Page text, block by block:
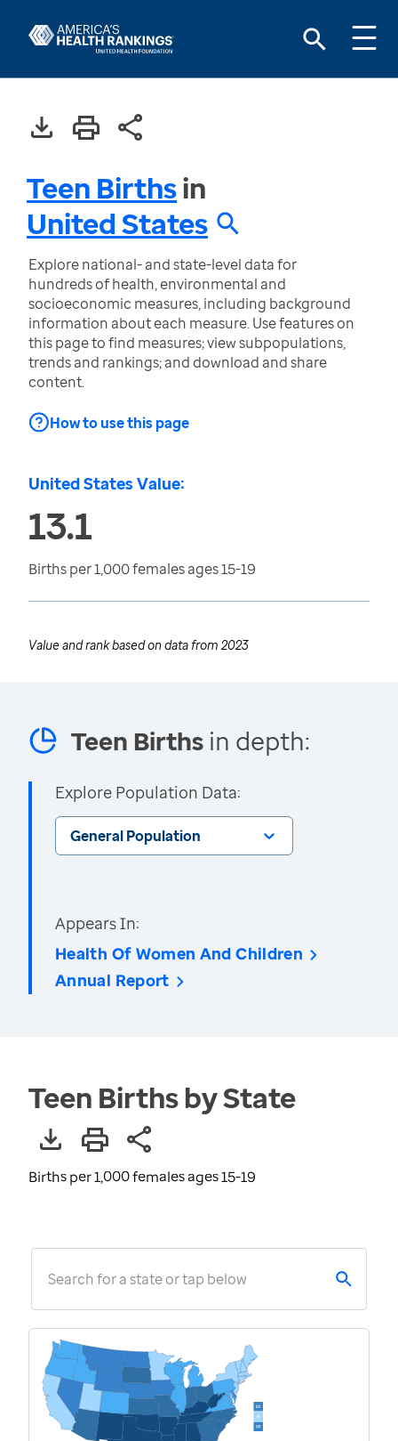
Teen Birthsin
United States
Explore national- and state-level data for
hundreds of health, environmental and
socioeconomic measures, including background
information about each measure. Use features on
this page to find measures; view subpopulations,
trends and rankings; and download and share
content.
How to use this page
United States Value:
13.1
Births per 1,000 females ages 15-19
Value and rank based on data from 2023
Teen Births in depth:
Explore Population Data:
General Population
Appears In:
Health Of Women And Children
Annual Report
Teen Births by State
Births per 1,000 females ages 15-19
Search for a state or tap below